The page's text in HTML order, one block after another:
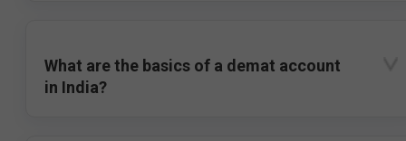
What are the basics of a demat account
in India?